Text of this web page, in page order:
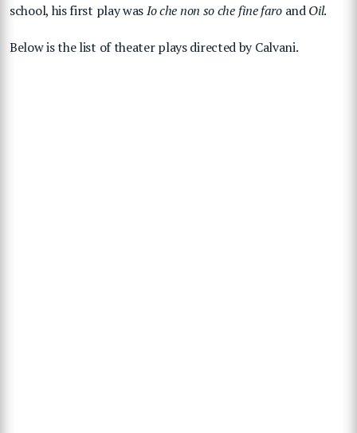
school, his first play wasIo che non so che fine faroandOil.
Below is the list of theater plays directed by Calvani.